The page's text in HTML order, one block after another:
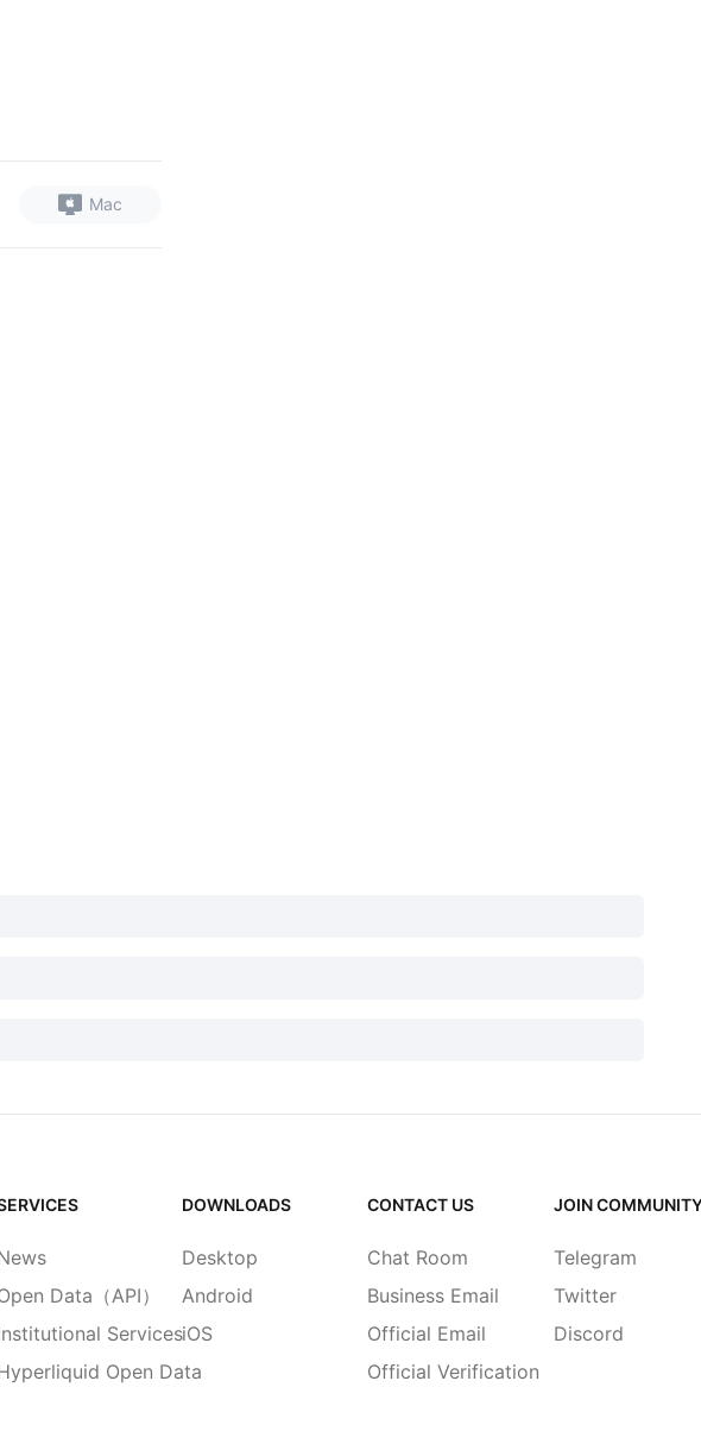
Mac
Data（API）
Services
Open Data
DOWNLOADS
Desktop
Android
iOS
CONTACT US
Chat Room
Business Email
Official Email
Official Verification
JOIN
Telegram
Twitter
Discord